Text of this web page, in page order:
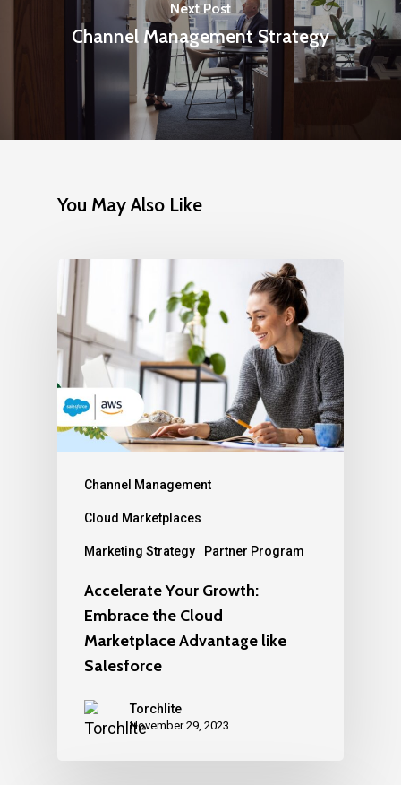
Next Post
Channel Management Strategy
You May Also Like
Channel Management
Cloud Marketplaces
Marketing Strategy Partner Program
Accelerate Your Growth:
Embrace the Cloud
Marketplace Advantage like
Salesforce
Torchlite
November 29, 2023